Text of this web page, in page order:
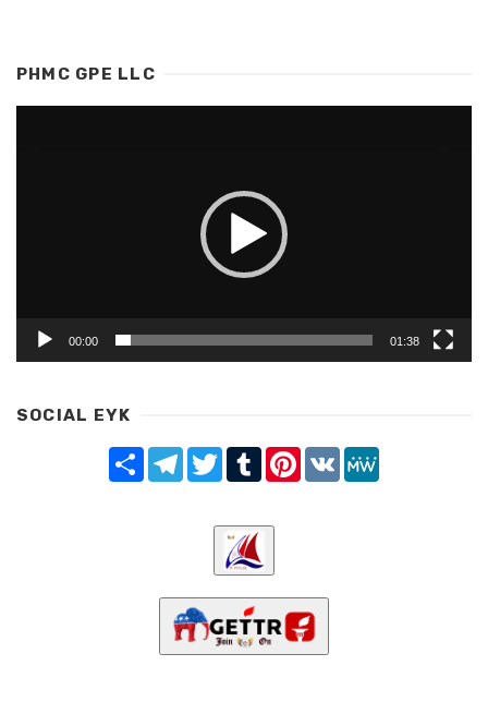
PHMC GPE LLC
00:00 01:38
SOCIAL EYK
Share TelegramTwitterTumblrPinterest
VK